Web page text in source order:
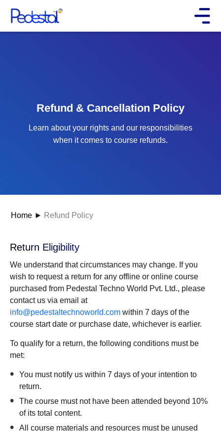
Refund & Cancellation Policy
Learn about your rights and our responsibilities
when it comes to course refunds.
Home Refund Policy
Return Eligibility
We understand that circumstances may change. If you
wish to request a return for any offline or online course
purchased from Pedestal Techno World Pvt. Ltd., please
contact us via email at
info@pedestaltechnoworld.com within 7 days of the
course start date or purchase date, whichever is earlier.
To qualify for a return, the following conditions must be
met:
You must notify us within 7 days of your intention to
return.
The course must not have been attended beyond 10%
of its total content.
All course materials and resources must be unused